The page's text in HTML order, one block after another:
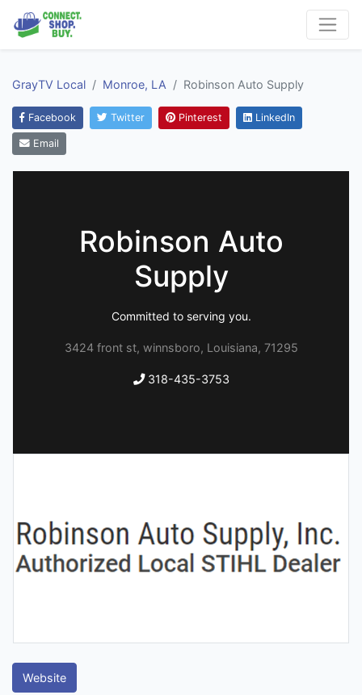
GrayTV Local Monroe, LA Robinson Auto Supply
Facebook Twitter Pinterest LinkedIn
Email
Robinson Auto
Supply
Committed to serving you.
3424 front st, winnsboro, Louisiana, 71295
318-435-3753
Website